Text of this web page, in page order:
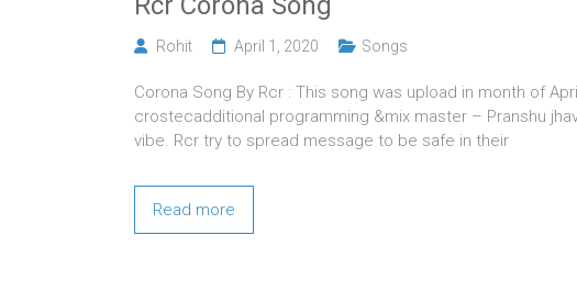
Rohit April 1, 2020 Songs
Corona Song By Rcr : This song was upload in month of
crostecadditional programming &mix master – Pranshu
vibe. Rcr try to spread message to be safe in their
Read more